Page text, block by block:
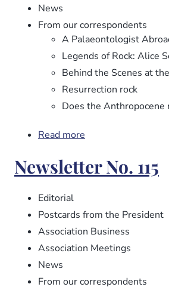
News
From our correspondents
A Palaeontologist
Legends of Rock: Alice
Behind the Scenes at
Resurrection rock
Does the Anthropocene
Read more
No.
116
Newsletter No. 115
Editorial
Postcards from the President
Association Business
Association Meetings
News
From our correspondents